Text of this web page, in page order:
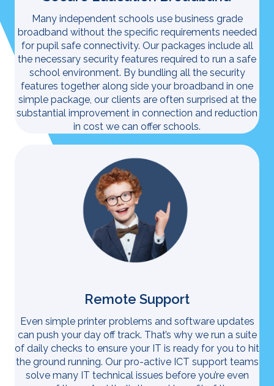
Many independent schools use business grade
broadband without the specific requirements needed
for pupil safe connectivity. Our packages include all
the necessary security features required to run a safe
school environment. By bundling all the security
features together along side your broadband in one
simple package, our clients are often surprised at the
substantial improvement in connection and reduction
in cost we can offer schools.
Remote Support
Even simple printer problems and software updates
can push your day off track. That’s why we run a suite
of daily checks to ensure your IT is ready for you to hit
the ground running. Our pro-active ICT support teams
solve many IT technical issues before you’re even